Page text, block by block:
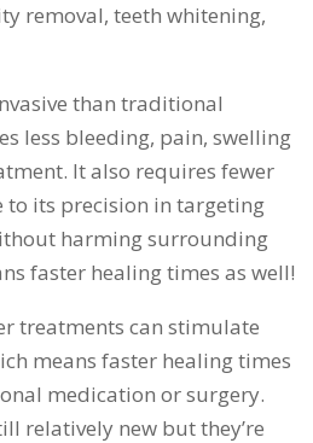
removal, teeth whitening,
than traditional
less bleeding, pain, swelling
It also requires fewer
to its precision in targeting
harming surrounding
faster healing times as well!
treatments can stimulate
means faster healing times
medication or surgery.
relatively new but they’re